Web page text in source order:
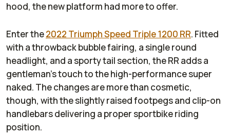
hood, the new platform had more to offer.
Enter the2022 Triumph Speed Triple 1200 RR. Fitted
with a throwback bubble fairing, a single round
headlight, and a sporty tail section, the RR adds a
gentleman’s touch to the high-performance super
naked. The changes are more than cosmetic,
though, with the slightly raised footpegs and clip-on
handlebars delivering a proper sportbike riding
position.